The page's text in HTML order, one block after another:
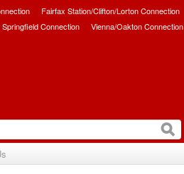
Fairfax Station/Clifton/Lorton Connection
Springfield Connection Vienna/Oakton Connection